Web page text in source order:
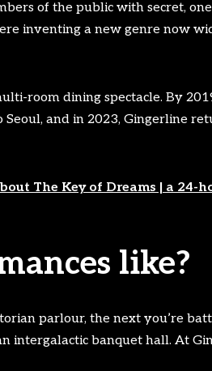
of the public with secret,
inventing a new genre now
room dining spectacle. By
and in 2023, Gingerline
The Key of Dreams | a 24-
like?
parlour, the next you’re
banquet hall. At